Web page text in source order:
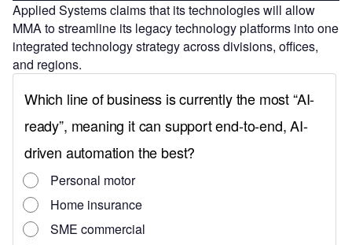
Applied Systems claims that its technologies will allow
MMA to streamline its legacy technology platforms into one
integrated technology strategy across divisions, offices,
and regions.